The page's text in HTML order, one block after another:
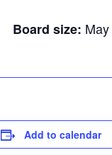
Board size:
Add to calendar